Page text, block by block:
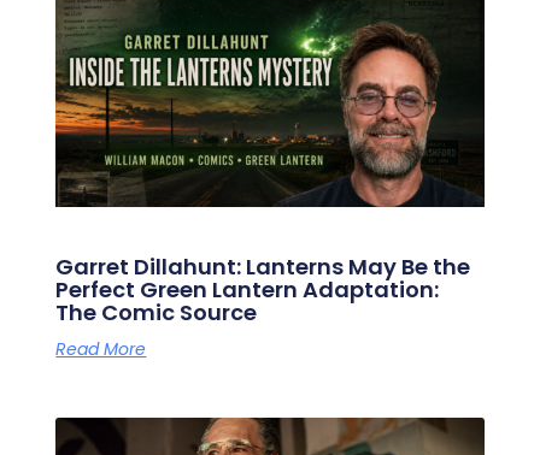
Garret Dillahunt: Lanterns May Be the
Perfect Green Lantern Adaptation:
The Comic Source
Read More